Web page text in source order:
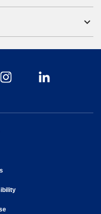
expand_more
in new window
in new window
opens in new window
opens in new window